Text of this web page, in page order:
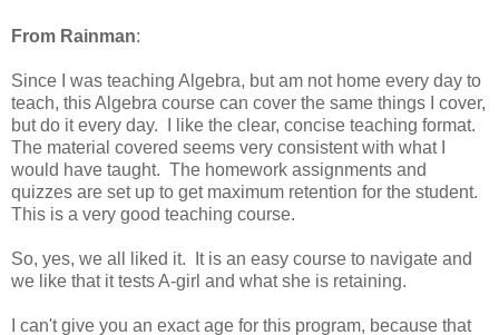
From Rainman:
Since I was teaching Algebra, but am not home every day to
teach, this Algebra course can cover the same things I cover,
but do it every day. I like the clear, concise teaching format.
The material covered seems very consistent with what I
would have taught. The homework assignments and
quizzes are set up to get maximum retention for the student.
This is a very good teaching course.
So, yes, we all liked it. It is an easy course to navigate and
we like that it tests A-girl and what she is retaining.
I can't give you an exact age for this program, because that